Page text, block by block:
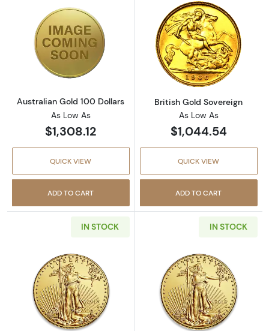
Read more aboutAustralian Gold 100 Dollars
Australian Gold 100 Dollars
As Low As
$1,308.12
QUICK VIEW
ADD TO CART
Read more
British Gold Sovereign
As Low As
$1,044.54
QUICK VIEW
ADD TO CART
IN STOCK
Read more aboutAny Year - 1/10oz American
IN STOCK
Read more